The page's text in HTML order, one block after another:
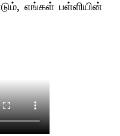
எங்கள் பள்ளியின்